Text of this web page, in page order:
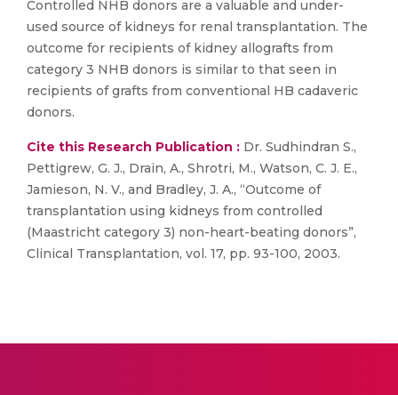
Controlled NHB donors are a valuable and under-
used source of kidneys for renal transplantation. The
outcome for recipients of kidney allografts from
category 3 NHB donors is similar to that seen in
recipients of grafts from conventional HB cadaveric
donors.
Cite this Research Publication : Dr. Sudhindran S.,
Pettigrew, G. J., Drain, A., Shrotri, M., Watson, C. J. E.,
Jamieson, N. V., and Bradley, J. A., “Outcome of
transplantation using kidneys from controlled
(Maastricht category 3) non-heart-beating donors”,
Clinical Transplantation, vol. 17, pp. 93-100, 2003.